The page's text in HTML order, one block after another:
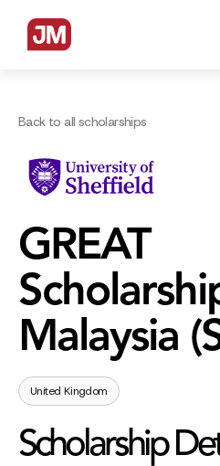
Back to all scholarships
GREAT
Malaysia
United Kingdom
Scholarship